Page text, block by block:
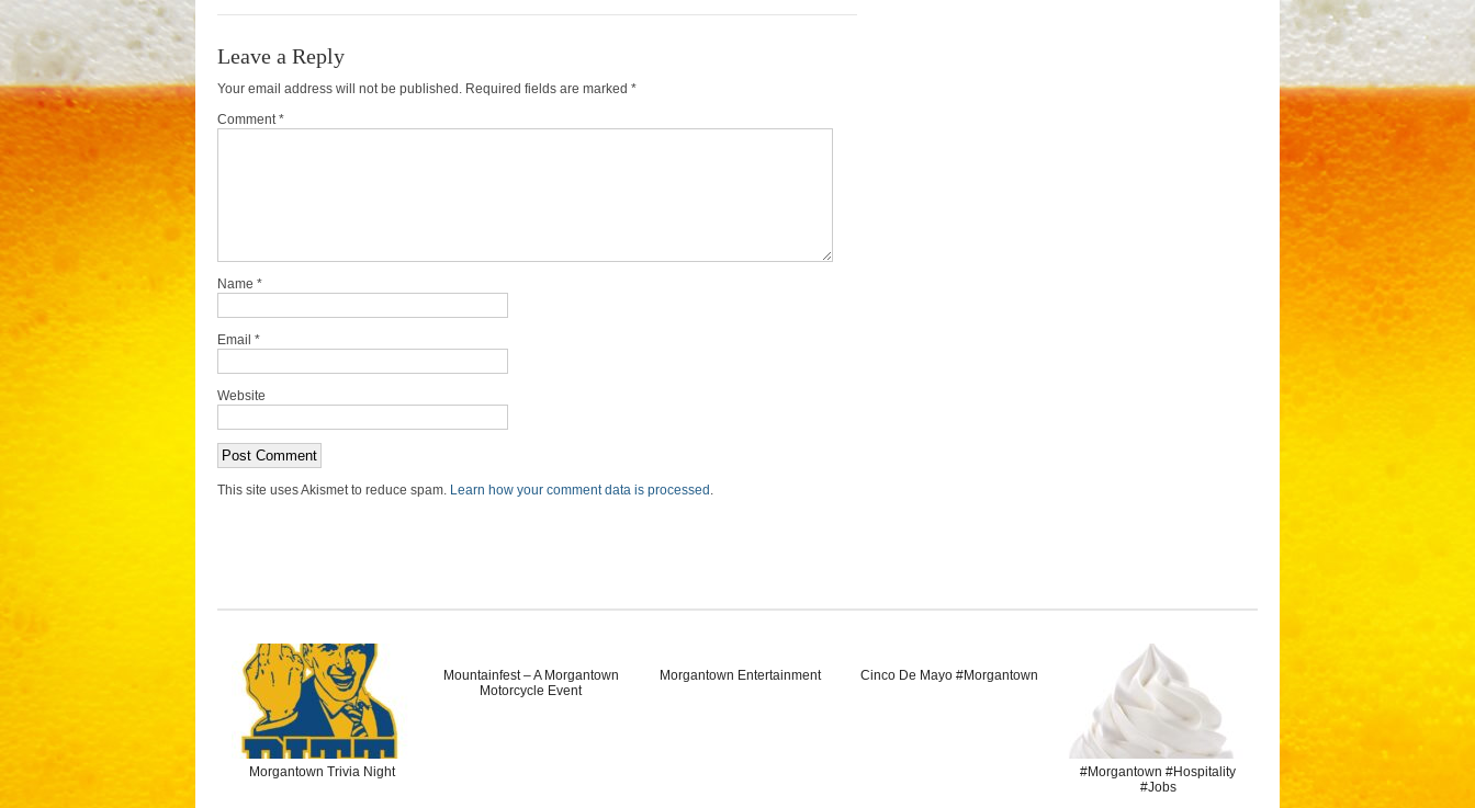
Leave a Reply
Your email address will not be published. Required fields are marked *
Comment *
Name *
Email *
Website
This site uses Akismet to reduce spam. Learn how your comment data is processed .
Morgantown Trivia Night
Mountainfest – A Morgantown
Motorcycle Event
Morgantown Entertainment Cinco De Mayo #Morgantown
#Morgantown #Hospitality
#Jobs